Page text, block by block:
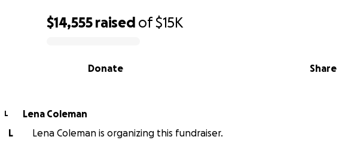
$14,555 raised of$15K
Share
Donate
L
Lena Coleman
L
Lena Coleman is organizing this fundraiser.